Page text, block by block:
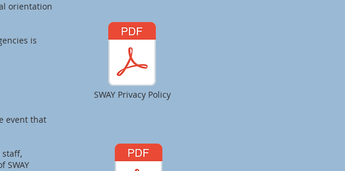
orientation
is
event that
staff,
SWAY
SWAY Privacy Policy